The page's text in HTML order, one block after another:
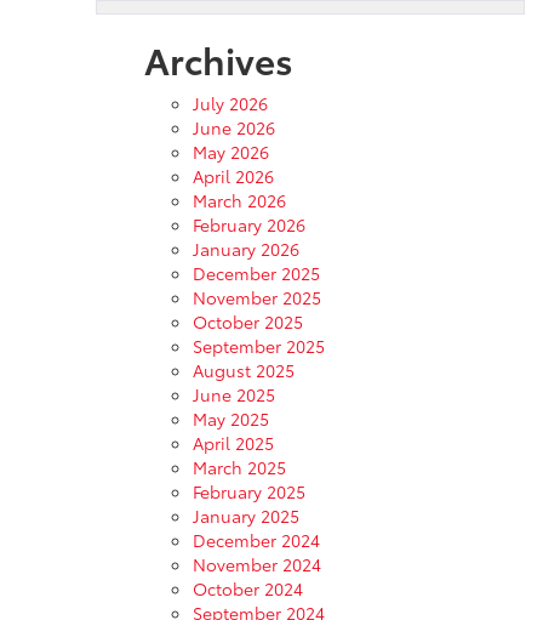
Archives
July 2026
June 2026
May 2026
April 2026
March 2026
February 2026
January 2026
December 2025
November 2025
October 2025
September 2025
August 2025
June 2025
May 2025
April 2025
March 2025
February 2025
January 2025
December 2024
November 2024
October 2024
September 2024